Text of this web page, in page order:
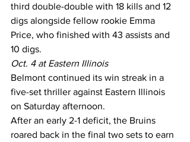
third double-double with 18 kills and 12
digs alongside fellow rookie Emma
Price, who finished with 43 assists and
10 digs.
Oct. 4 at Eastern Illinois
Belmont continued its win streak in a
five-set thriller against Eastern Illinois
on Saturday afternoon.
After an early 2-1 deficit, the Bruins
roared back in the final two sets to earn